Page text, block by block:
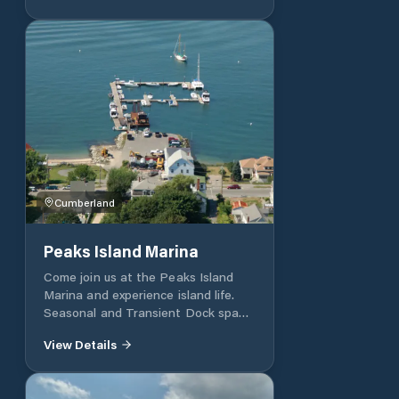
minutes from the open ocean and
some of the best cruising grounds
Cumberland
Peaks Island Marina
Come join us at the Peaks Island
Marina and experience island life.
Seasonal and Transient Dock space
conveniently on the southwest side
walking distance of local shops,
View Details